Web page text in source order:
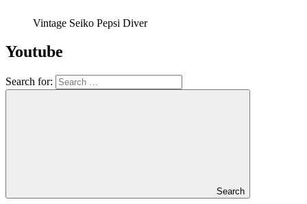
Vintage Seiko Pepsi Diver
Youtube
Search for:
Search